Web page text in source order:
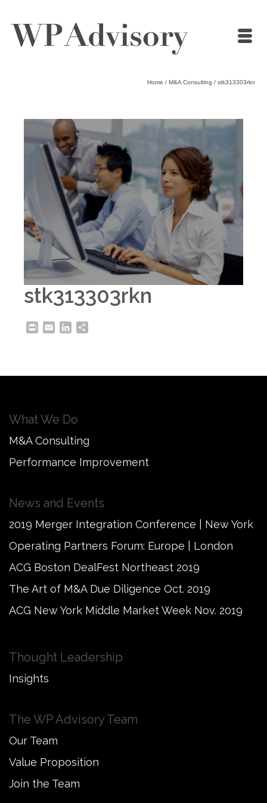
Home / M&A Consulting / stk313303rkn
stk313303rkn
Print EmailLinkedIn
What We Do
M&A Consulting
Performance Improvement
News and Events
2019 Merger Integration Conference | New York
Operating Partners Forum: Europe | London
ACG Boston DealFest Northeast 2019
The Art of M&A Due Diligence Oct. 2019
ACG New York Middle Market Week Nov. 2019
Thought Leadership
Insights
The WP Advisory Team
Our Team
Value Proposition
Join the Team